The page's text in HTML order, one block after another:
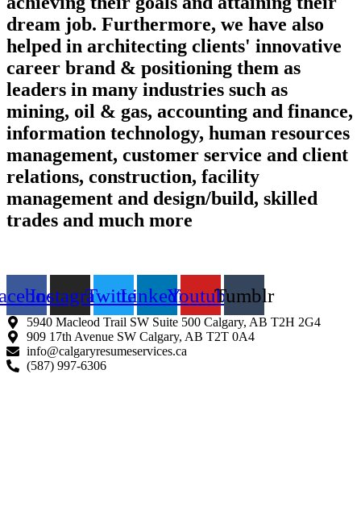
dream job. Furthermore, we have also
helped in architecting clients' innovative
career brand & positioning them as
leaders in many industries such as
mining, oil & gas, accounting and finance,
information technology, human resources
management, customer service and client
relations, construction, facility
management and design/build, skilled
trades and much more
InstagramTwitterLinkedinYoutubeTumblr
5940 Macleod Trail SW Suite 500 Calgary, AB T2H 2G4
909 17th Avenue SW Calgary, AB T2T 0A4
info@calgaryresumeservices.ca
(587) 997-6306